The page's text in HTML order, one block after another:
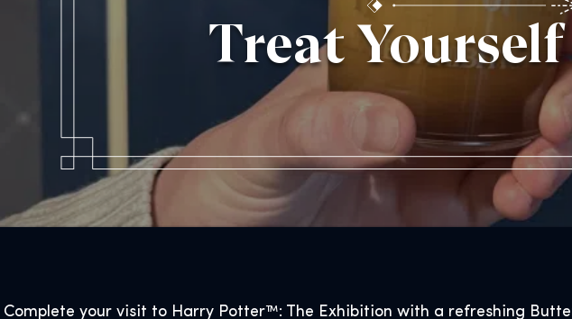
Treat
Complete your visit to Harry Potter™: The Exhibition with a refreshing